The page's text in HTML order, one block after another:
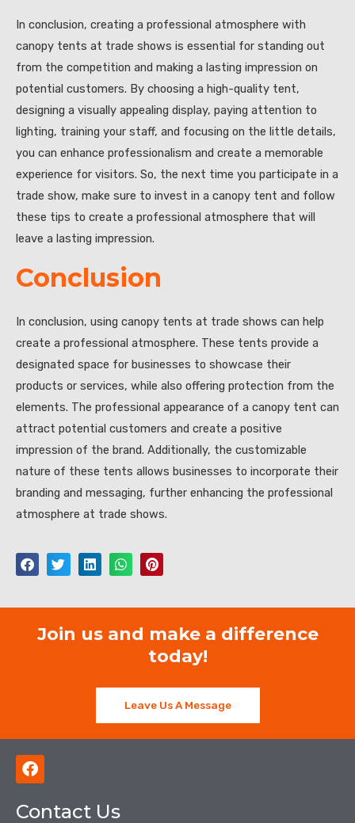
In conclusion, creating a professional atmosphere with
canopy tents at trade shows is essential for standing out
from the competition and making a lasting impression on
potential customers. By choosing a high-quality tent,
designing a visually appealing display, paying attention to
lighting, training your staff, and focusing on the little details,
you can enhance professionalism and create a memorable
experience for visitors. So, the next time you participate in a
trade show, make sure to invest in a canopy tent and follow
these tips to create a professional atmosphere that will
leave a lasting impression.
Conclusion
In conclusion, using canopy tents at trade shows can help
create a professional atmosphere. These tents provide a
designated space for businesses to showcase their
products or services, while also offering protection from the
elements. The professional appearance of a canopy tent can
attract potential customers and create a positive
impression of the brand. Additionally, the customizable
nature of these tents allows businesses to incorporate their
branding and messaging, further enhancing the professional
atmosphere at trade shows.
Join us and make a difference
today!
Leave Us A Message
F
a
e
Contact Us